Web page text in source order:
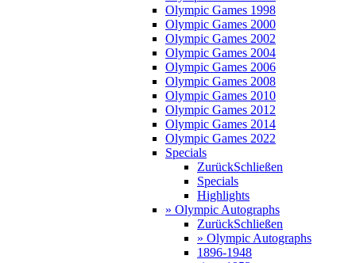
Olympic Games 1998
Olympic Games 2000
Olympic Games 2002
Olympic Games 2004
Olympic Games 2006
Olympic Games 2008
Olympic Games 2010
Olympic Games 2012
Olympic Games 2014
Olympic Games 2022
Specials
ZurückSchließen
Specials
Highlights
» Olympic Autographs
ZurückSchließen
» Olympic Autographs
1896-1948